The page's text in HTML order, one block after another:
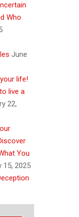
Who
June
life!
live a
22,
You
15, 2025